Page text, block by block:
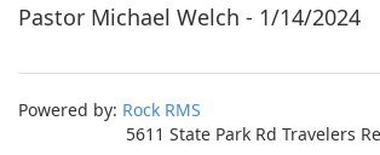
Pastor Michael Welch - 1/14/2024
Powered by: Rock RMS
5611 State Park Rd Travelers